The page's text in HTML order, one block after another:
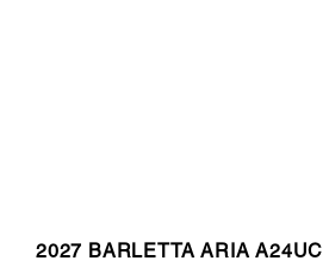
2027 BARLETTA ARIA A24UC